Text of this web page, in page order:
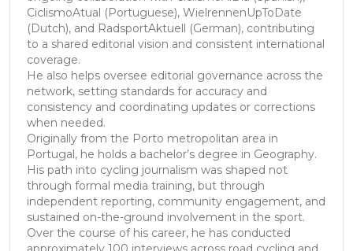
CiclismoAtual (Portuguese), WielrennenUpToDate
(Dutch), and RadsportAktuell (German), contributing
to a shared editorial vision and consistent international
coverage.
He also helps oversee editorial governance across the
network, setting standards for accuracy and
consistency and coordinating updates or corrections
when needed.
Originally from the Porto metropolitan area in
Portugal, he holds a bachelor’s degree in Geography.
His path into cycling journalism was shaped not
through formal media training, but through
independent reporting, community engagement, and
sustained on-the-ground involvement in the sport.
Over the course of his career, he has conducted